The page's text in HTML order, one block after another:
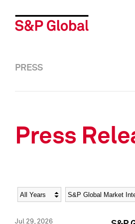
PRESS
Press
Year Category
Jul 29, 2026